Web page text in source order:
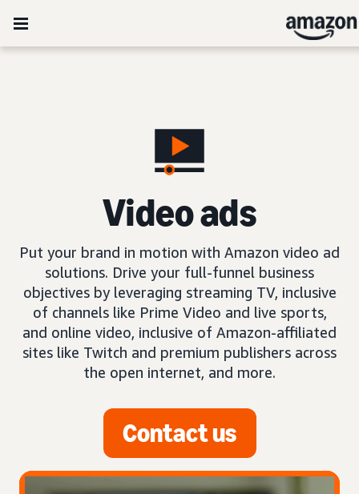
Video ads
Put your brand in motion with Amazon video ad
solutions. Drive your full-funnel business
objectives by leveraging streaming TV, inclusive
of channels like Prime Video and live sports,
and online video, inclusive of Amazon-affiliated
sites like Twitch and premium publishers across
the open internet, and more.
Contact us